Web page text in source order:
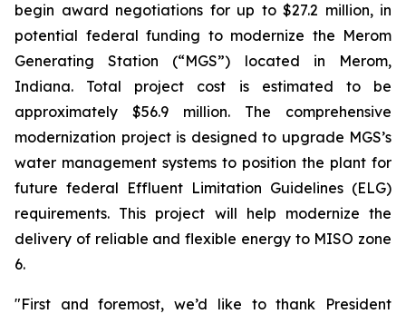
begin award negotiations for up to $27.2 million, in
potential federal funding to modernize the Merom
Generating Station (“MGS”) located in Merom,
Indiana. Total project cost is estimated to be
approximately $56.9 million. The comprehensive
modernization project is designed to upgrade MGS’s
water management systems to position the plant for
future federal Effluent Limitation Guidelines (ELG)
requirements. This project will help modernize the
delivery of reliable and flexible energy to MISO zone
6.
"First and foremost, we’d like to thank President